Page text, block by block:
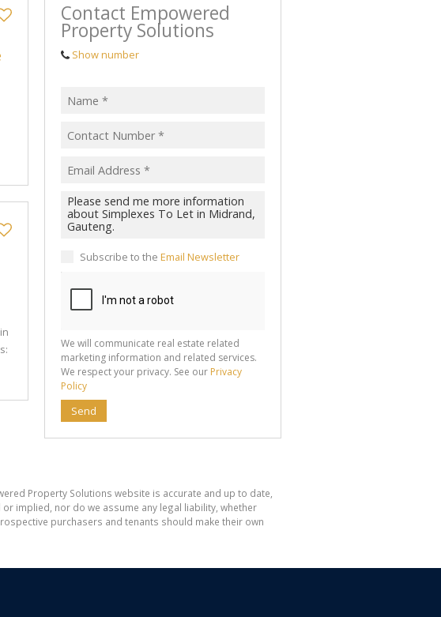
Contact Empowered
Property Solutions
Show number
Subscribe to the Email Newsletter
We will communicate real estate related
marketing information and related services.
We respect your privacy. See our Privacy
Policy
Send
Property Solutions website is accurate and up to date,
implied, nor do we assume any legal liability, whether
purchasers and tenants should make their own